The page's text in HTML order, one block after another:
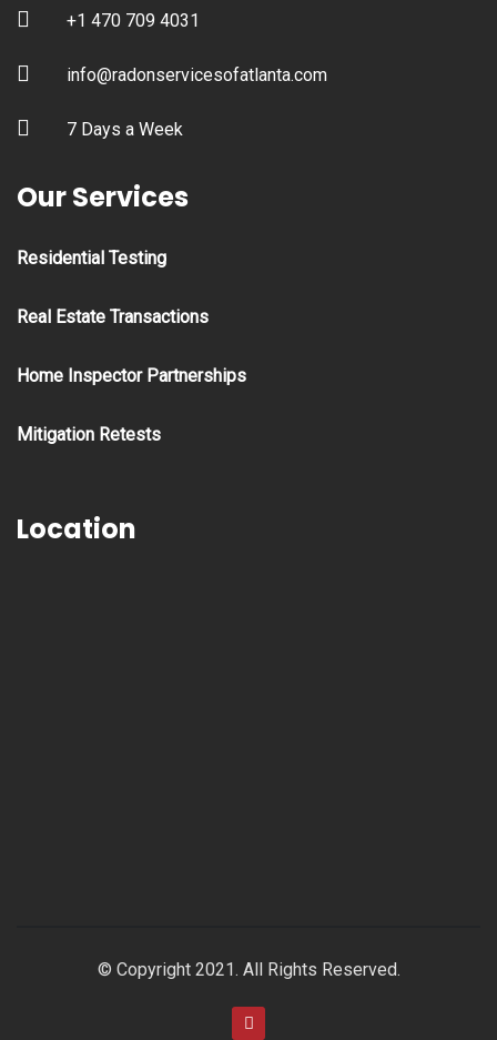
+1 470 709 4031
info@radonservicesofatlanta.com
7 Days a Week
Our Services
Residential Testing
Real Estate Transactions
Home Inspector Partnerships
Mitigation Retests
Location
© Copyright 2021. All Rights Reserved.